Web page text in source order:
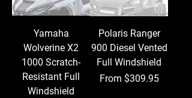
Yamaha
Wolverine X2
1000 Scratch-
Resistant Full
Windshield
Polaris Ranger
900 Diesel Vented
Full Windshield
From $309.95
Sale Price